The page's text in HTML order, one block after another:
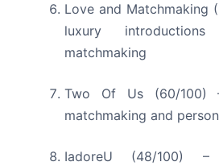
Love and Matchmaking
luxury
matchmaking
Two Of Us (60/100)
matchmaking and
IadoreU (48/100) –